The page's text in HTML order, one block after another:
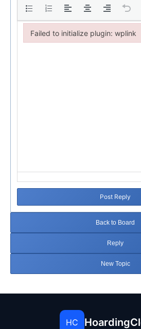
Post Reply
Back to Board
Reply
New Topic
HC
Failed to initialize plugin: wplink
Failed to initialize plugin: wplink